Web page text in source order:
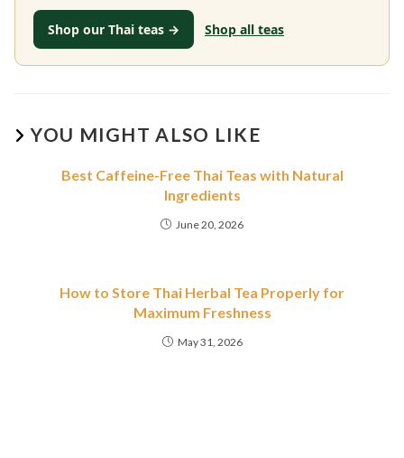
Shop our Thai teas → Shop all teas
YOU MIGHT ALSO LIKE
Best Caffeine-Free Thai Teas with Natural
Ingredients
June 20, 2026
How to Store Thai Herbal Tea Properly for
Maximum Freshness
May 31, 2026